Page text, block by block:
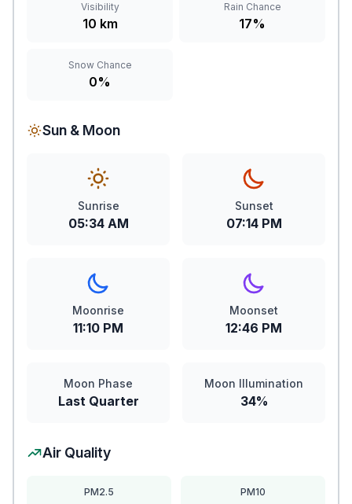
Visibility
10 km
Rain Chance
17%
Snow Chance
0%
Sun & Moon
Sunrise
05:34 AM
Sunset
07:14 PM
Moonrise
11:10 PM
Moonset
12:46 PM
Moon Phase
Last Quarter
Moon Illumination
34%
Air Quality
PM2.5 PM10